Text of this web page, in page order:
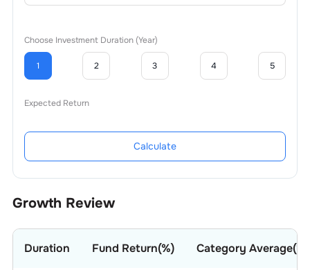
Choose Investment Duration (Year)
1 2 3 4 5
Expected Return
Calculate
Growth Review
Duration Fund Return(%) Category Average(%)